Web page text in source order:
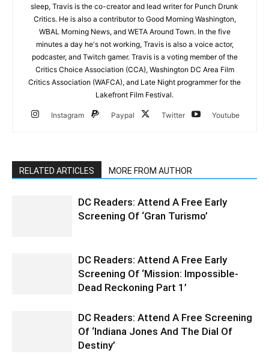
sleep, Travis is the co-creator and lead writer for Punch Drunk
Critics. He is also a contributor to Good Morning Washington,
WBAL Morning News, and WETA Around Town. In the five
minutes a day he's not working, Travis is also a voice actor,
podcaster, and Twitch gamer. Travis is a voting member of the
Critics Choice Association (CCA), Washington DC Area Film
Critics Association (WAFCA), and Late Night programmer for the
Lakefront Film Festival.
Instagram Paypal Twitter Youtube
RELATED ARTICLES MORE FROM AUTHOR
DC Readers: Attend A Free Early
Screening Of ‘Gran Turismo’
DC Readers: Attend A Free Early
Screening Of ‘Mission: Impossible-
Dead Reckoning Part 1’
DC Readers: Attend A Free Screening
Of ‘Indiana Jones And The Dial Of
Destiny’